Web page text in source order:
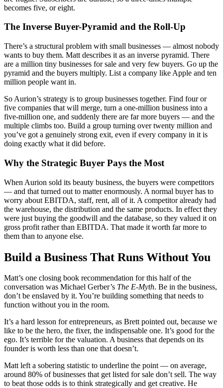
becomes five, or eight.
The Inverse Buyer-Pyramid and the Roll-Up
There’s a structural problem with small businesses — almost nobody
wants to buy them. Matt describes it as an inverse pyramid. There
are a million tiny businesses for sale and very few buyers. Go up the
pyramid and the buyers multiply. List a company like Apple and ten
million people want in.
So Aurion’s strategy is to group businesses together. Find four or
five companies that will merge, turn a one-million business into a
five-million one, and suddenly there are far more buyers — and the
multiple climbs too. Build a group turning over twenty million and
you’ve got a genuinely strong exit, even if every company in it is
doing exactly what it did before.
Why the Strategic Buyer Pays the Most
When Aurion sold its beauty business, the buyers were competitors
— and that turned out to matter enormously. A normal buyer has to
worry about EBITDA, staff, rent, all of it. A competitor already had
the warehouse, the distribution and the same products. In effect they
were just buying the goodwill and the database, so they valued it on
gross profit rather than EBITDA. That made it worth far more to
them than to anyone else.
Build a Business That Runs Without You
Matt’s one closing book recommendation for this half of the
conversation was Michael Gerber’s The E-Myth. Be in the business,
don’t be enslaved by it. You’re building something that needs to
function without you in the room.
It’s a hard lesson for entrepreneurs, as Brett pointed out, because we
like to be the hero, the fixer, the indispensable one. It’s good for the
ego. It’s terrible for the valuation. A business that depends on its
founder is worth less than one that doesn’t.
Matt left a sobering statistic to underline the point — on average,
around 80% of businesses that get listed for sale don’t sell. The way
to beat those odds is to think strategically and get creative. He